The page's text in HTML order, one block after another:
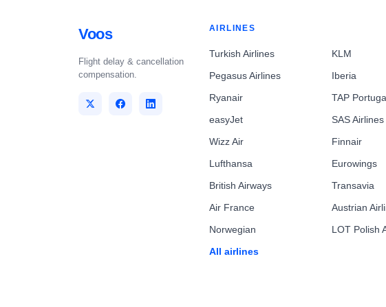
Voos
Flight delay & cancellation
compensation.
AIRLINES
Turkish Airlines
Pegasus Airlines
Ryanair
easyJet
Wizz Air
Lufthansa
British Airways
Air France
Norwegian
All airlines
KLM
Iberia
TAP
SAS Airlines
Finnair
Eurowings
Transavia
Austrian
LOT Polish